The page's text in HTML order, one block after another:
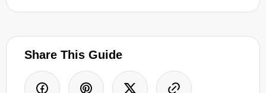
Share This Guide